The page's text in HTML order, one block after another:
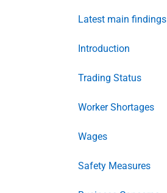
Latest main findings
Introduction
Trading Status
Worker Shortages
Wages
Safety Measures